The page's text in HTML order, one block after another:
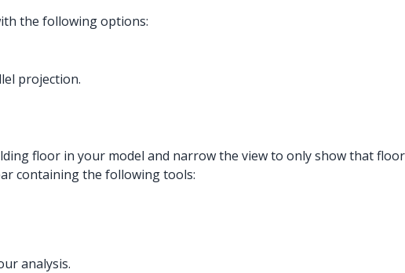
the following options:
projection.
floor in your model and narrow the view to only show that
containing the following tools:
analysis.